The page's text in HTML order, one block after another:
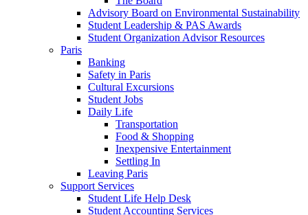
Advisory Board on Environmental Sustainability
Student Leadership & PAS Awards
Student Organization Advisor Resources
Paris
Banking
Safety in Paris
Cultural Excursions
Student Jobs
Daily Life
Transportation
Food & Shopping
Inexpensive Entertainment
Settling In
Leaving Paris
Support Services
Student Life Help Desk
Student Accounting Services